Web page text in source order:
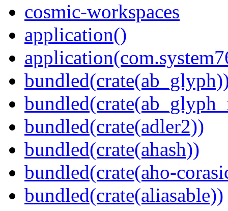
cosmic-workspaces
application()
bundled(crate(adler2))
bundled(crate(ahash))
bundled(crate(aho-
bundled(crate(aliasable))